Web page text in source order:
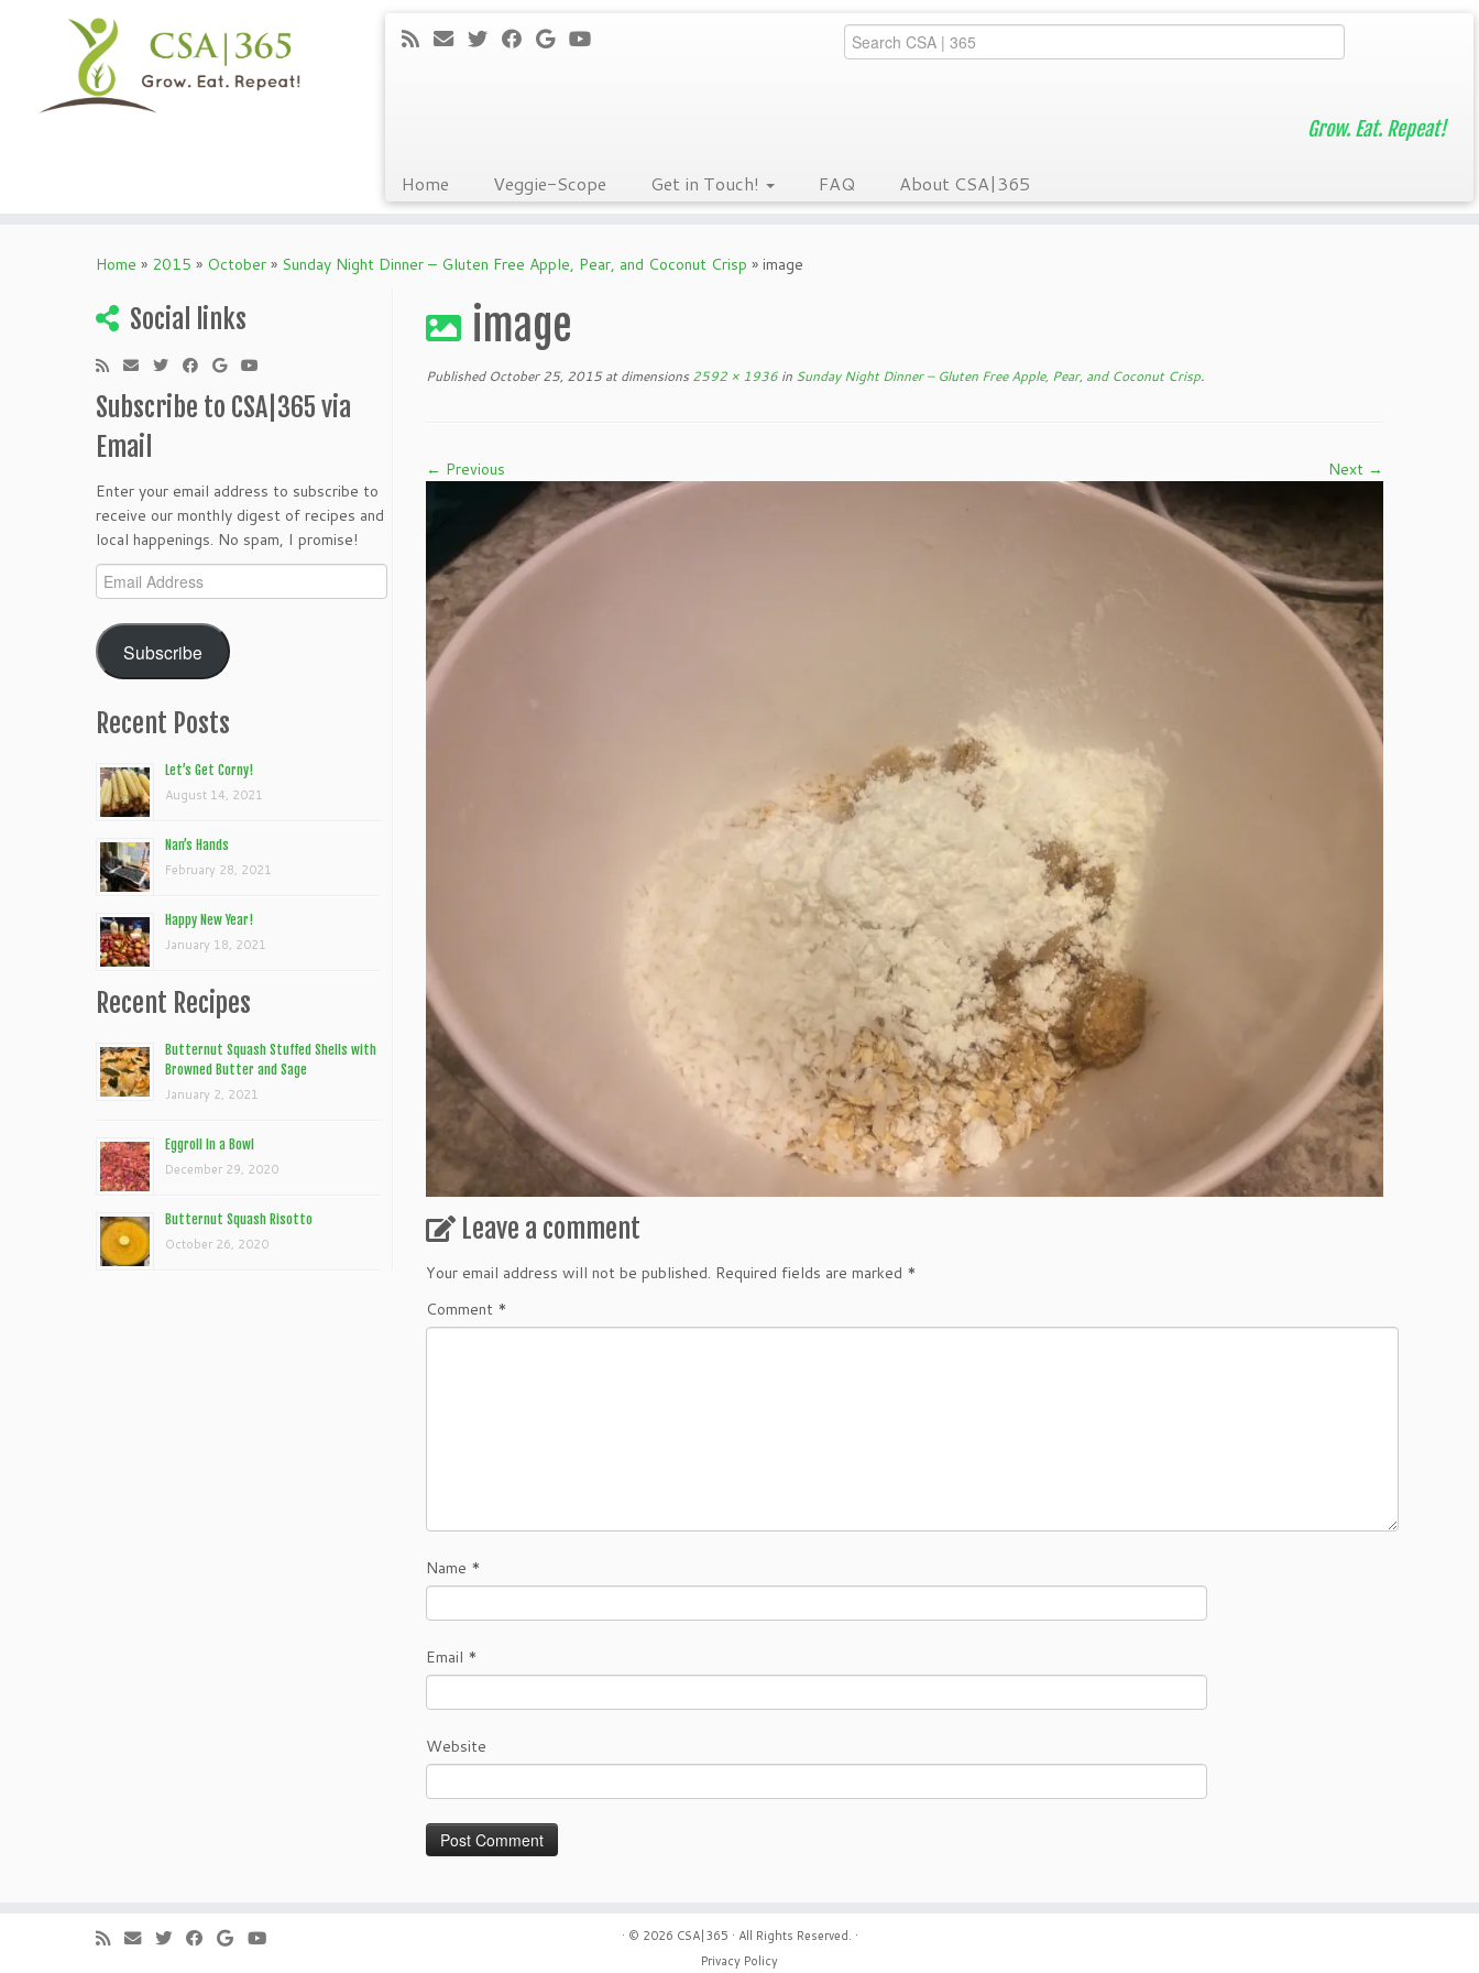
Grow. Eat. Repeat!
Home Veggie-Scope Get in Touch! FAQ About CSA|365
Home » 2015 » October » Sunday Night Dinner – Gluten Free Apple, Pear, and Coconut Crisp » image
Social links
Subscribe to CSA|365 via
Email
Enter your email address to subscribe to
receive our monthly digest of recipes and
local happenings. No spam, I promise!
Email
Address
Subscribe
Recent Posts
Let’s Get Corny!
August 14, 2021
Nan’s Hands
February 28, 2021
Happy New Year!
January 18, 2021
Recent Recipes
Butternut Squash Stuffed Shells with
Browned Butter and Sage
January 2, 2021
Eggroll In a Bowl
December 29, 2020
Butternut Squash Risotto
October 26, 2020
image
Published October 25, 2015at dimensions 2592 × 1936 in Sunday Night Dinner – Gluten Free Apple, Pear, and Coconut Crisp.
← Previous Next →
Leave a comment
Your email address will not be published. Required fields are marked *
Comment *
Name *
Email *
Website
· © 2026 CSA|365 · All Rights Reserved. ·
Privacy Policy